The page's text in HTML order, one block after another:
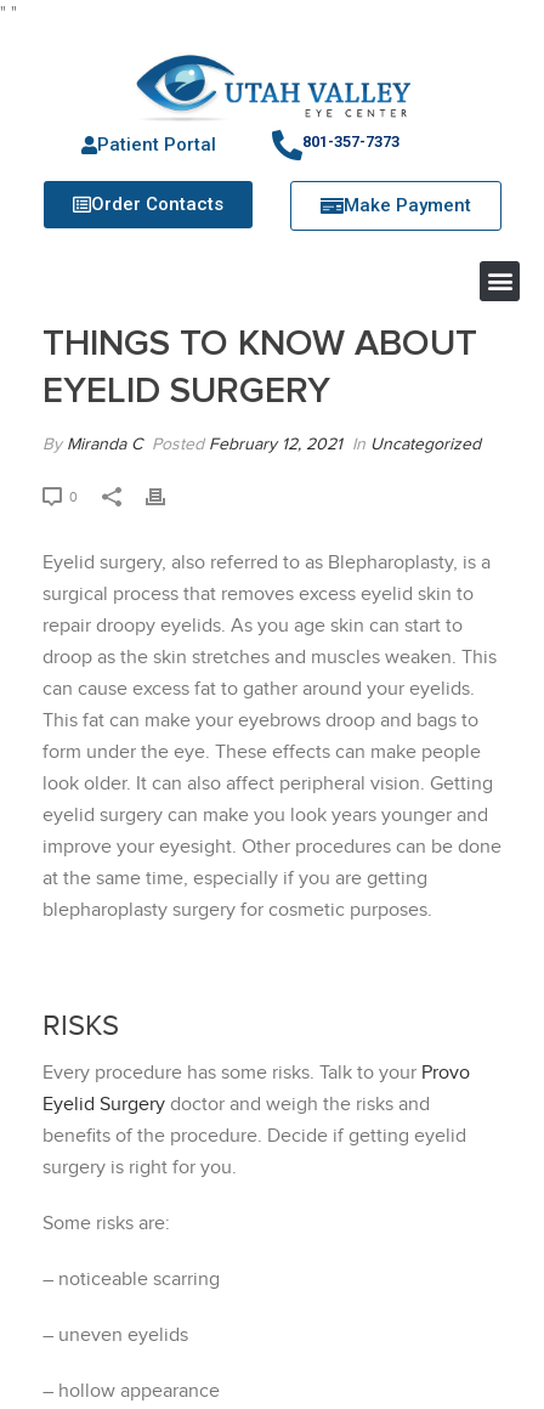
" "
Patient Portal 801-357-7373
Order Contacts Make Payment
THINGS TO KNOW ABOUT
EYELID SURGERY
By Miranda C Posted February 12, 2021 In Uncategorized
0
Eyelid surgery, also referred to as Blepharoplasty, is a
surgical process that removes excess eyelid skin to
repair droopy eyelids. As you age skin can start to
droop as the skin stretches and muscles weaken. This
can cause excess fat to gather around your eyelids.
This fat can make your eyebrows droop and bags to
form under the eye. These effects can make people
look older. It can also affect peripheral vision. Getting
eyelid surgery can make you look years younger and
improve your eyesight. Other procedures can be done
at the same time, especially if you are getting
blepharoplasty surgery for cosmetic purposes.
RISKS
Every procedure has some risks. Talk to your Provo
Eyelid Surgery doctor and weigh the risks and
benefits of the procedure. Decide if getting eyelid
surgery is right for you.
Some risks are:
– noticeable scarring
– uneven eyelids
– hollow appearance